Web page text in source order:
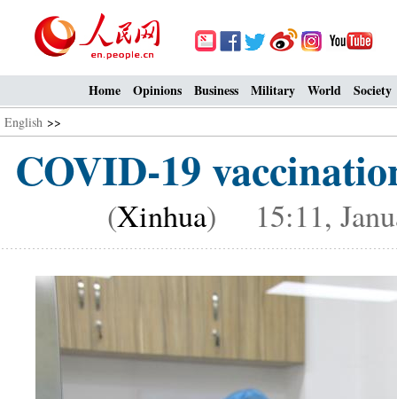
Home Opinions Business Military World Society
English >>
COVID-19
(Xinhua) 15:11,